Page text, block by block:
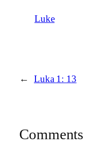
Luke
← Luka 1: 13
Comments